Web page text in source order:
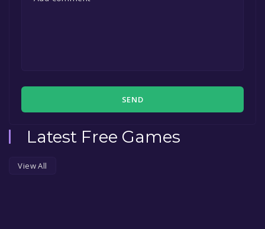
SEND
Latest Free Games
View All